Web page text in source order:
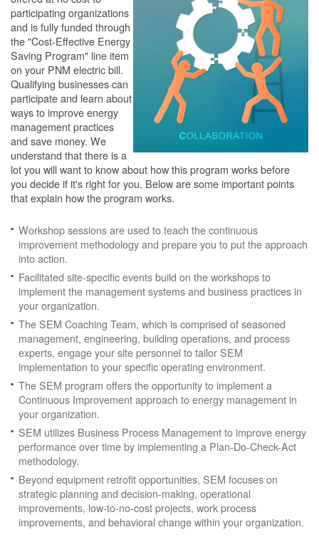
participating organizations
and is fully funded through
the "Cost-Effective Energy
Saving Program" line item
on your PNM electric bill.
Qualifying businesses can
participate and learn about
ways to improve energy
management practices
and save money. We
understand that there is a
lot you will want to know about how this program works before
you decide if it's right for you. Below are some important points
that explain how the program works.
Workshop sessions are used to teach the continuous
improvement methodology and prepare you to put the approach
into action.
Facilitated site-specific events build on the workshops to
implement the management systems and business practices in
your organization.
The SEM Coaching Team, which is comprised of seasoned
management, engineering, building operations, and process
experts, engage your site personnel to tailor SEM
implementation to your specific operating environment.
The SEM program offers the opportunity to implement a
Continuous Improvement approach to energy management in
your organization.
SEM utilizes Business Process Management to improve energy
performance over time by implementing a Plan-Do-Check-Act
methodology.
Beyond equipment retrofit opportunities, SEM focuses on
strategic planning and decision-making, operational
improvements, low-to-no-cost projects, work process
improvements, and behavioral change within your organization.